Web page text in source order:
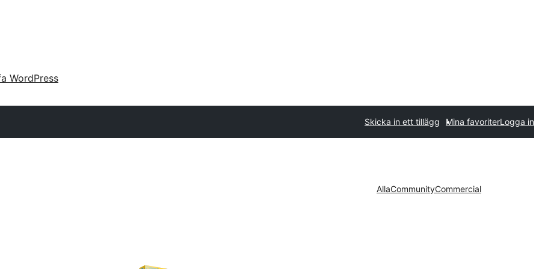
WordPress
Skicka in ett tillägg Mina favoriterLogga in
AllaCommunityCommercial